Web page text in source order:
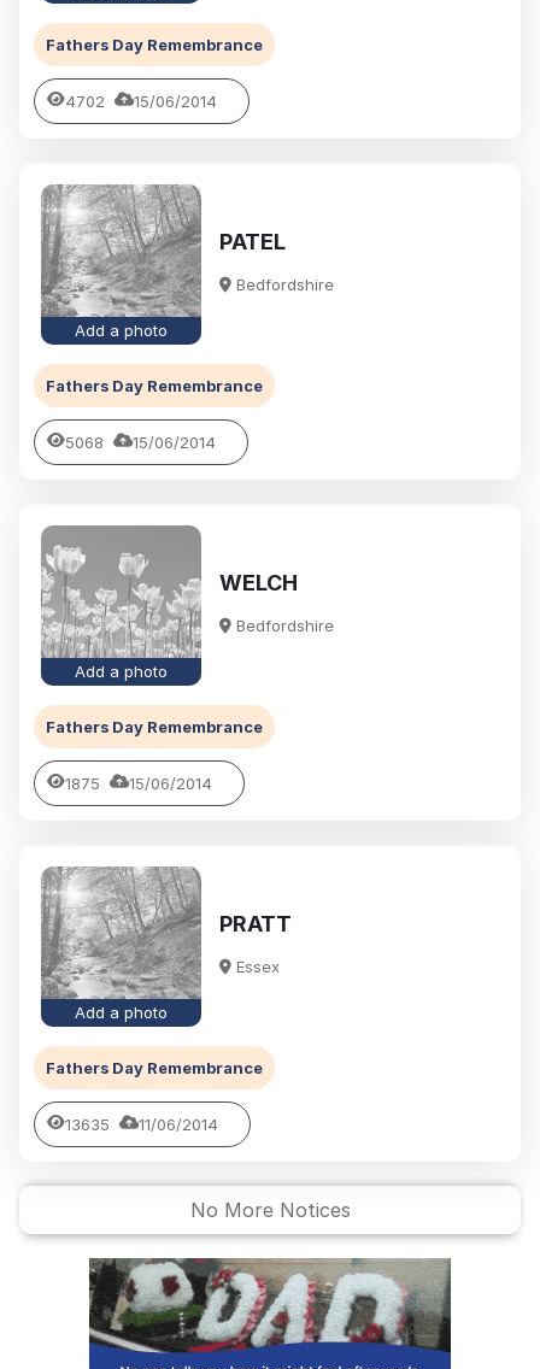
Fathers Day Remembrance
4702 15/06/2014
Add a photo
PATEL
Bedfordshire
Fathers Day Remembrance
5068 15/06/2014
Add a photo
WELCH
Bedfordshire
Fathers Day Remembrance
1875 15/06/2014
Add a photo
PRATT
Essex
Fathers Day Remembrance
13635 11/06/2014
No More Notices